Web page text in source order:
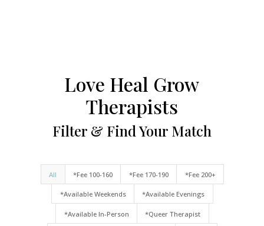
Love Heal Grow
Therapists
Filter & Find Your Match
All *Fee 100-160 *Fee 170-190 *Fee 200+
*Available Weekends *Available Evenings
*Available In-Person *Queer Therapist